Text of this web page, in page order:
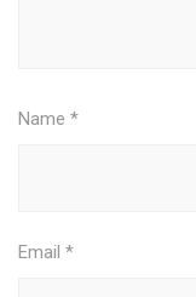
Name *
Email *